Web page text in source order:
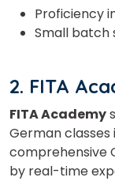
Proficiency
Small batch
2. FITA
FITA Academy
German
comprehensive
by real-time